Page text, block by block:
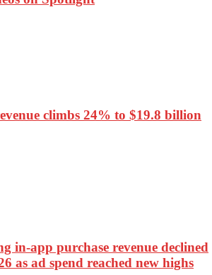
climbs 24% to $19.8 billion
in-app purchase revenue declined
as ad spend reached new highs